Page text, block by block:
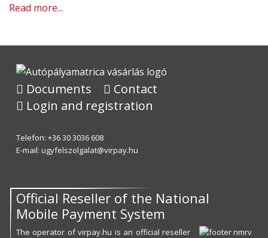
Read more...
Documents
Contact
Login and registration
Telefon: +36 30 3036 608
E-mail: ugyfelszolgalat@virpay.hu
Official Reseller of the National
Mobile Payment System
The operator of virpay.hu is an official reseller